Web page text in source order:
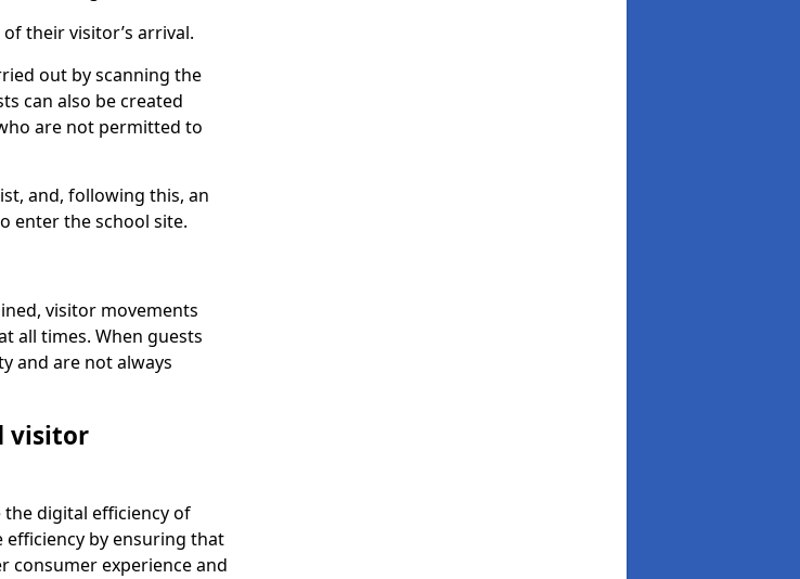
their visitor’s arrival.
out by scanning the
can also be created
are not permitted to
and, following this, an
enter the school site.
visitor movements
all times. When guests
and are not always
visitor
digital efficiency of
by ensuring that
consumer experience and